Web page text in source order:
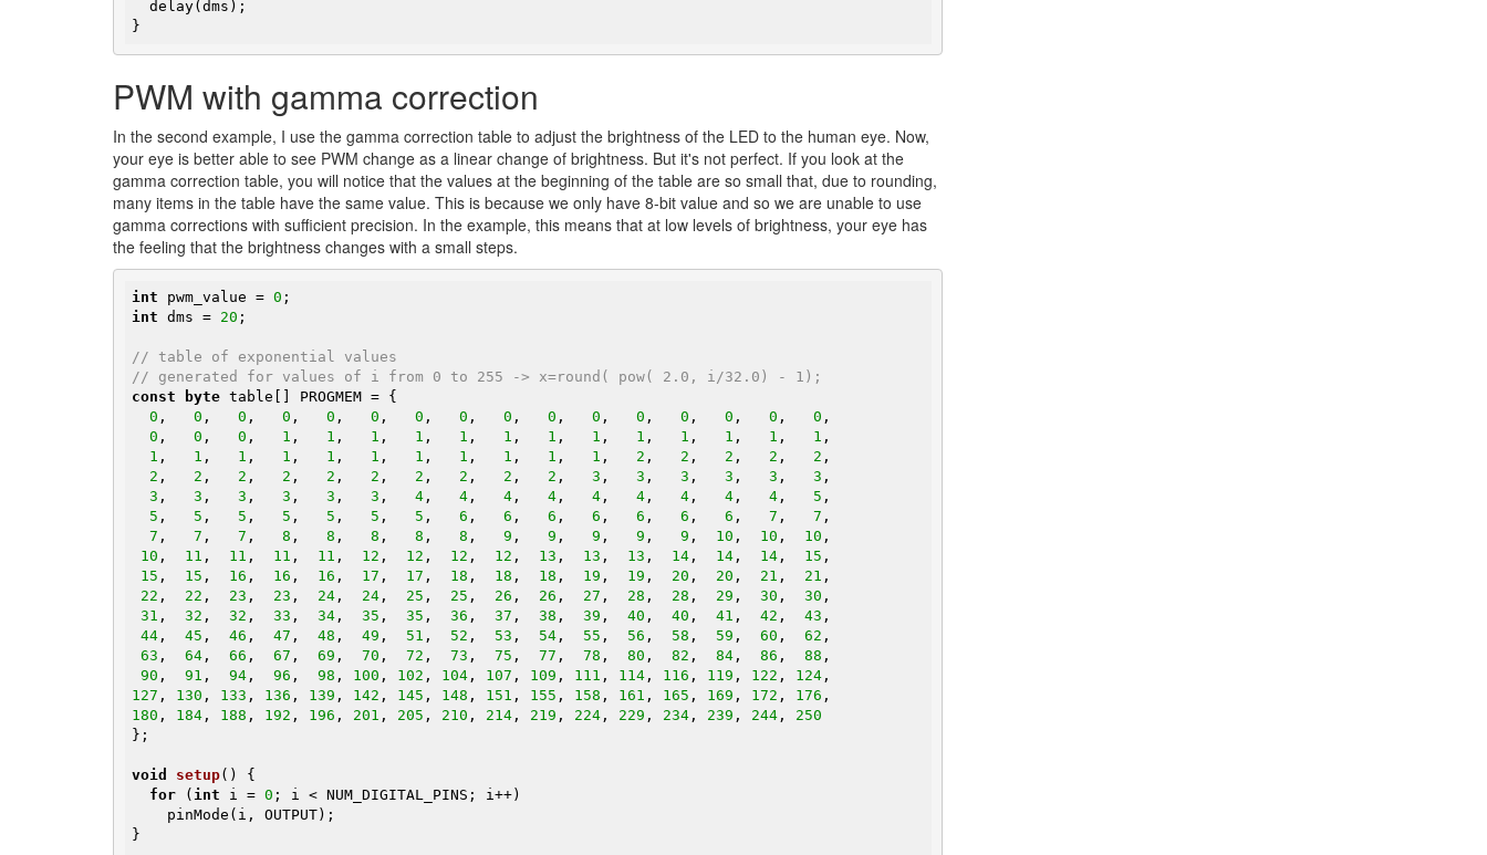
}
PWM with gamma correction
In the second example, I use the gamma correction table to adjust the brightness of the LED to the human eye. Now,
your eye is better able to see PWM change as a linear change of brightness. But it's not perfect. If you look at the
gamma correction table, you will notice that the values at the beginning of the table are so small that, due to rounding,
many items in the table have the same value. This is because we only have 8-bit value and so we are unable to use
gamma corrections with sufficient precision. In the example, this means that at low levels of brightness, your eye has
the feeling that the brightness changes with a small steps.
int pwm_value = 0
int dms = 20 ;
// table of exponential values
// generated for values of i from 0 to 255 -> x=round( pow( 2.0, i/32.0) - 1);
const
byte table[] PROGMEM = {
0 , 0 , 0 , 0 , 0 , 0 , 0 , 0 , 0 , 0 , 0 , 0 , 0 , 0 , 0 , 0 ,
0 , 0 , 0 , 1 , 1 , 1 , 1 , 1 , 1 , 1 , 1 , 1 , 1 , 1 , 1 , 1 ,
1 , 1 , 1 , 1 , 1 , 1 , 1 , 1 , 1 , 1 , 1 , 2 , 2 , 2 , 2 , 2 ,
2 , 2 , 2 , 2 , 2 , 2 , 2 , 2 , 2 , 2 , 3 , 3 , 3 , 3 , 3 , 3 ,
3 , 3 , 3 , 3 , 3 , 3 , 4 , 4 , 4 , 4 , 4 , 4 , 4 , 4 , 4 , 5 ,
5 , 5 , 5 , 5 , 5 , 5 , 5 , 6 , 6 , 6 , 6 , 6 , 6 , 6 , 7 , 7 ,
7 , 7 , 7 , 8 , 8 , 8 , 8 , 8 , 9 , 9 , 9 , 9 , 9 , 10 , 10 , 10 ,
10 , 11 , 11 , 11 , 11 , 12 , 12 , 12 , 12 , 13 , 13 , 13 , 14 , 14 , 14 , 15 ,
15 , 15 , 16 , 16 , 16 , 17 , 17 , 18 , 18 , 18 , 19 , 19 , 20 , 20 , 21 , 21 ,
22 , 22 , 23 , 23 , 24 , 24 , 25 , 25 , 26 , 26 , 27 , 28 , 28 , 29 , 30 , 30 ,
31 , 32 , 32 , 33 , 34 , 35 , 35 , 36 , 37 , 38 , 39 , 40 , 40 , 41 , 42 , 43 ,
44 , 45 , 46 , 47 , 48 , 49 , 51 , 52 , 53 , 54 , 55 , 56 , 58 , 59 , 60 , 62 ,
63 , 64 , 66 , 67 , 69 , 70 , 72 , 73 , 75 , 77 , 78 , 80 , 82 , 84 , 86 , 88 ,
90 , 91 , 94 , 96 , 98 , 100 , 102 , 104 , 107 , 109 , 111 , 114 , 116 , 119 , 122 , 124
127 , 130 , 133 , 136 , 139 , 142 , 145 , 148 , 151 , 155 , 158 , 161 , 165 , 169 , 172 , 176
180 , 184 , 188 , 192 , 196 , 201 , 205 , 210 , 214 , 219 , 224 , 229 , 234 , 239 , 244 , 250
};
void setup()
{
for ( int i = 0 ; i < NUM_DIGITAL_PINS; i++)
}